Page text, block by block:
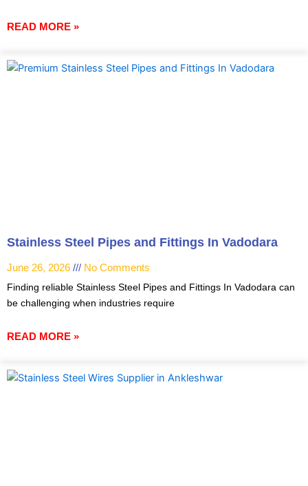
READ MORE »
Stainless Steel Pipes and Fittings In Vadodara
June 26, 2026
No Comments
Finding reliable Stainless Steel Pipes and Fittings In Vadodara can
be challenging when industries require
READ MORE »